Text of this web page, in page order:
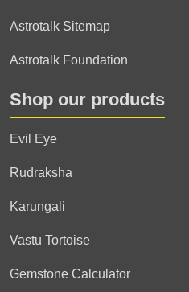
Astrotalk Sitemap
Astrotalk Foundation
Shop our products
Evil Eye
Rudraksha
Karungali
Vastu Tortoise
Gemstone Calculator